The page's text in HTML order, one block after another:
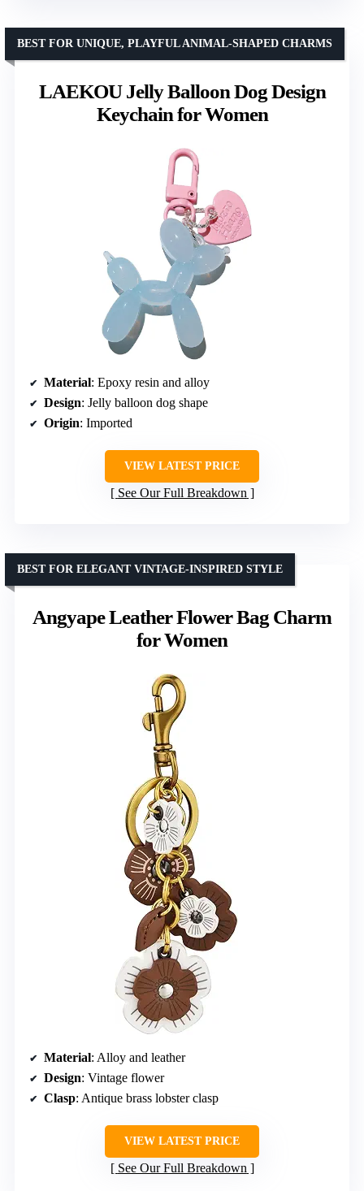
LAEKOU Jelly Balloon Dog Design
Keychain for Women
BEST FOR UNIQUE, PLAYFUL ANIMAL-SHAPED CHARMS
Material: Epoxy resin and alloy
Design: Jelly balloon dog shape
Origin: Imported
VIEW LATEST PRICE
See Our Full Breakdown
Angyape Leather Flower Bag Charm
for Women
BEST FOR ELEGANT VINTAGE-INSPIRED STYLE
Material: Alloy and leather
Design: Vintage flower
Clasp: Antique brass lobster clasp
VIEW LATEST PRICE
See Our Full Breakdown